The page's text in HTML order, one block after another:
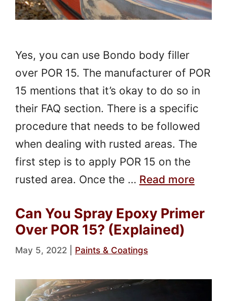
Yes, you can use Bondo body filler
over POR 15. The manufacturer of POR
15 mentions that it’s okay to do so in
their FAQ section. There is a specific
procedure that needs to be followed
when dealing with rusted areas. The
first step is to apply POR 15 on the
rusted area. Once the … Read more
Can You Spray Epoxy Primer
Over POR 15? (Explained)
May 5, 2022 Paints & Coatings